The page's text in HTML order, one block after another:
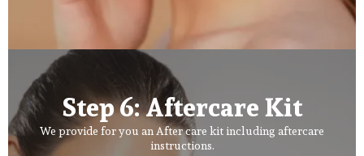
Step 6: Aftercare Kit
We provide for you an After care kit including aftercare
instructions.